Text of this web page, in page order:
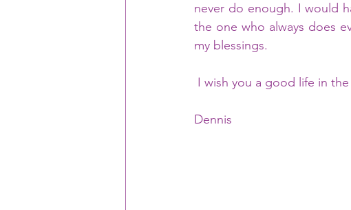
never do enough. I would
the one who always does
my blessings.
I wish you a good life in
Dennis